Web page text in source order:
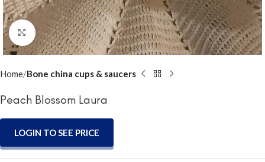
Click to enlarge
Home Bone china cups & saucers
Peach Blossom Laura
LOGIN TO SEE PRICE